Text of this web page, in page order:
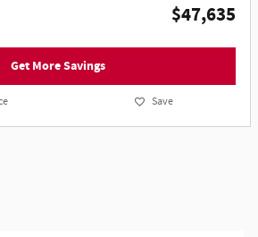
$47,635
Get More Savings
Save